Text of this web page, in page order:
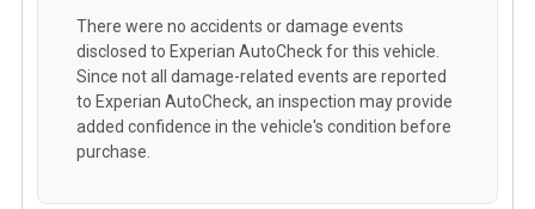
There were no accidents or damage events
disclosed to Experian AutoCheck for this vehicle.
Since not all damage-related events are reported
to Experian AutoCheck, an inspection may provide
added confidence in the vehicle's condition before
purchase.